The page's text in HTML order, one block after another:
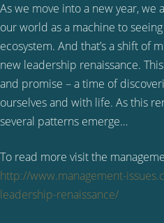
As we move into a new year, we
our world as a machine to
ecosystem. And that’s a shift of
new leadership renaissance.
and promise – a time of
ourselves and with life. As this
several patterns emerge…
To read more visit the
http://www.management-
leadership-renaissance/